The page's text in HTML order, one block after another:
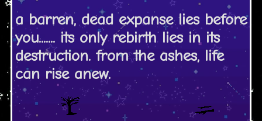
a barren, dead expanse lies before
you....... its only rebirth lies in its
destruction. from the ashes, life
can rise anew.